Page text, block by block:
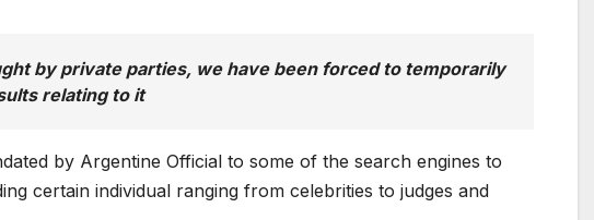
by private parties, we have been forced to temporarily
relating to it
by Argentine Official to some of the search engines to
certain individual ranging from celebrities to judges and